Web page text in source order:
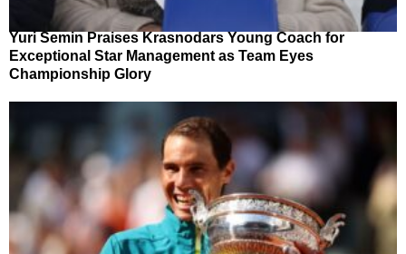
Yuri Semin Praises Krasnodars Young Coach for
Exceptional Star Management as Team Eyes
Championship Glory